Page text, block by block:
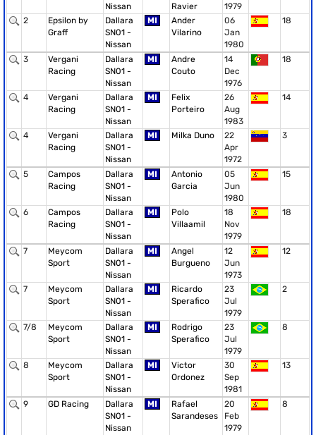
Nissan
Ravier
1979
2
Epsilon by
Graff
Dallara
SN01 -
Nissan
MI
Ander
Vilarino
06
Jan
1980
18
3
Vergani
Racing
Dallara
SN01 -
Nissan
MI
Andre
Couto
14
Dec
1976
18
4
Vergani
Racing
Dallara
SN01 -
Nissan
MI
Felix
Porteiro
26
Aug
1983
14
4
Vergani
Racing
Dallara
SN01 -
Nissan
MI Milka Duno
22
Apr
1972
3
5
Campos
Racing
Dallara
SN01 -
Nissan
MI
Antonio
Garcia
05
Jun
1980
15
6
Campos
Racing
Dallara
SN01 -
Nissan
MI
Polo
Villaamil
18
Nov
1979
18
7
Meycom
Sport
Dallara
SN01 -
Nissan
MI
Angel
Burgueno
12
Jun
1973
12
7
Meycom
Sport
Dallara
SN01 -
Nissan
MI
Ricardo
Sperafico
23
Jul
1979
2
7/8
Meycom
Sport
Dallara
SN01 -
Nissan
MI
Rodrigo
Sperafico
23
Jul
1979
8
8
Meycom
Sport
Dallara
SN01 -
Nissan
MI
Victor
Ordonez
30
Sep
1981
13
9 GD Racing
Dallara
SN01 -
Nissan
MI
Rafael
Sarandeses
20
Feb
1979
8